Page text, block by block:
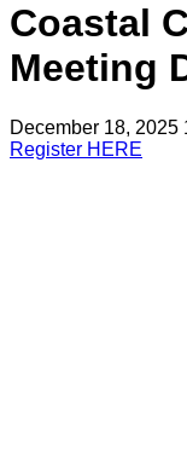
Coastal
Meeting
December 18, 2025
Register HERE